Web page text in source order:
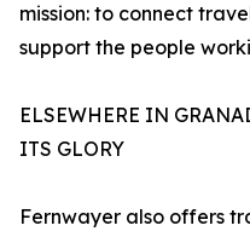
mission: to connect
support the people
ELSEWHERE IN
ITS GLORY
Fernwayer also offers